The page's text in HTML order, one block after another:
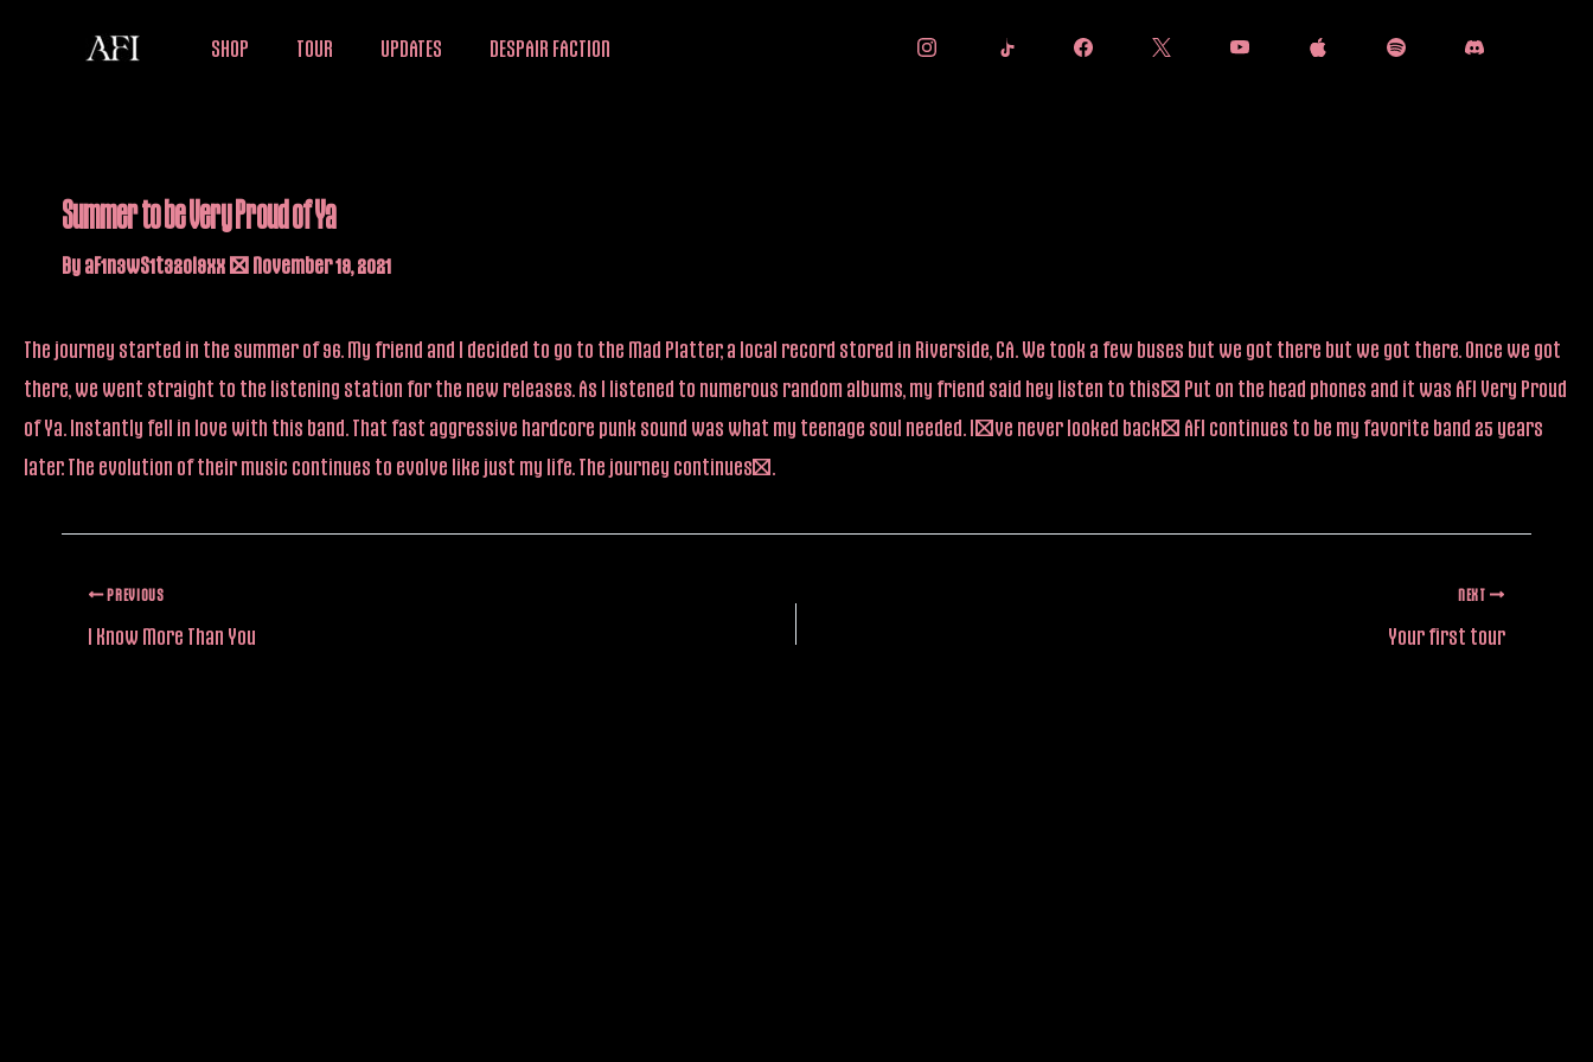
SHOP TOUR UPDATES DESPAIR FACTION
Summer to be Very Proud of Ya
By aF1n3wS1t32oi9xx / November 19, 2021
The journey started in the summer of 96. My friend and I decided to go to the Mad Platter, a local record stored in Riverside, CA. We took a few buses but we got there but we got there. Once we got
there, we went straight to the listening station for the new releases. As I listened to numerous random albums, my friend said hey listen to this! Put on the head phones and it was AFI Very Proud
of Ya. Instantly fell in love with this band. That fast aggressive hardcore punk sound was what my teenage soul needed. I’ve never looked back! AFI continues to be my favorite band 25 years
later. The evolution of their music continues to evolve like just my life. The journey continues….
PREVIOUS
I Know More Than You
NEXT
Your first tour